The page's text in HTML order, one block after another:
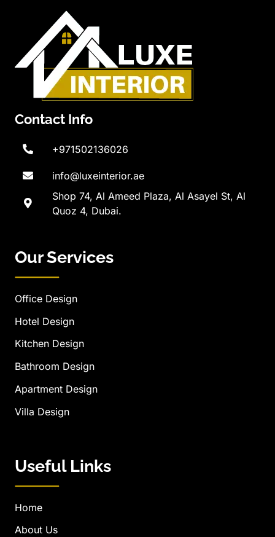
Contact Info
+971502136026
info@luxeinterior.ae
Shop 74, Al Ameed Plaza, Al Asayel St, Al
Quoz 4, Dubai.
Our Services
Office Design
Hotel Design
Kitchen Design
Bathroom Design
Apartment Design
Villa Design
Useful Links
Home
About Us